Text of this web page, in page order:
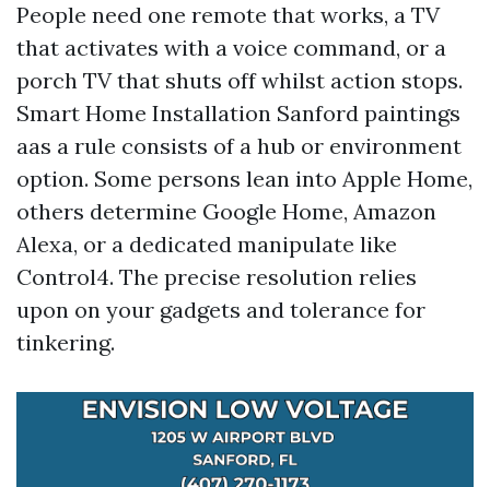
People need one remote that works, a TV
that activates with a voice command, or a
porch TV that shuts off whilst action stops.
Smart Home Installation Sanford paintings
aas a rule consists of a hub or environment
option. Some persons lean into Apple Home,
others determine Google Home, Amazon
Alexa, or a dedicated manipulate like
Control4. The precise resolution relies
upon on your gadgets and tolerance for
tinkering.